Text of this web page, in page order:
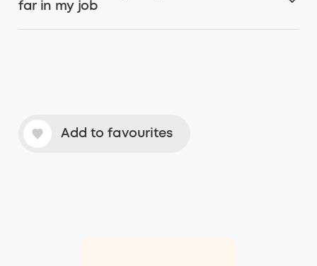
far in my job
Add to favourites